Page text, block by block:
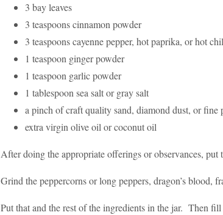
3 bay leaves
3 teaspoons cinnamon powder
3 teaspoons cayenne pepper, hot paprika, or hot
1 teaspoon ginger powder
1 teaspoon garlic powder
1 tablespoon sea salt or gray salt
a pinch of craft quality sand, diamond dust, or fine
extra virgin olive oil or coconut oil
After doing the appropriate offerings or observances,
Grind the peppercorns or long peppers, dragon’s blood,
Put that and the rest of the ingredients in the jar. Then